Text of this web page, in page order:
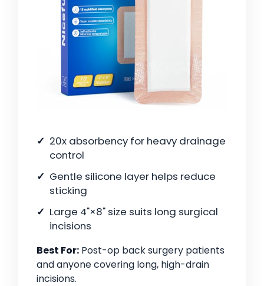
20x absorbency for heavy drainage
control
Gentle silicone layer helps reduce
sticking
Large 4"×8" size suits long surgical
incisions
Best For: Post-op back surgery patients
and anyone covering long, high-drain
incisions.